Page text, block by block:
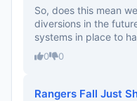
So, does this mean
diversions in the
systems in place to
0 0
Rangers Fall Just